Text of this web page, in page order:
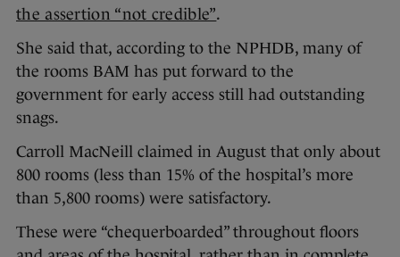
the assertion “not credible”.
She said that, according to the NPHDB, many of
the rooms BAM has put forward to the
government for early access still had outstanding
snags.
Carroll MacNeill claimed in August that only about
800 rooms (less than 15% of the hospital’s more
than 5,800 rooms) were satisfactory.
These were “chequerboarded” throughout floors